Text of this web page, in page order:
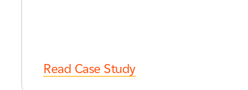
Read Case Study